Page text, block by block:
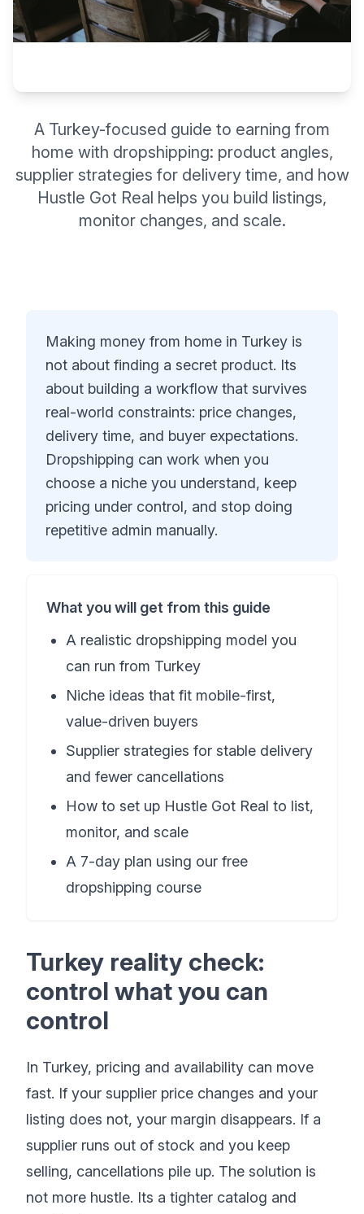
A Turkey-focused guide to earning from
home with dropshipping: product angles,
supplier strategies for delivery time, and how
Hustle Got Real helps you build listings,
monitor changes, and scale.
Making money from home in Turkey is
not about finding a secret product. Its
about building a workflow that survives
real-world constraints: price changes,
delivery time, and buyer expectations.
Dropshipping can work when you
choose a niche you understand, keep
pricing under control, and stop doing
repetitive admin manually.
What you will get from this guide
A realistic dropshipping model you
can run from Turkey
Niche ideas that fit mobile-first,
value-driven buyers
Supplier strategies for stable delivery
and fewer cancellations
How to set up Hustle Got Real to list,
monitor, and scale
A 7-day plan using our free
dropshipping course
Turkey reality check:
control what you can
control
In Turkey, pricing and availability can move
fast. If your supplier price changes and your
listing does not, your margin disappears. If a
supplier runs out of stock and you keep
selling, cancellations pile up. The solution is
not more hustle. Its a tighter catalog and